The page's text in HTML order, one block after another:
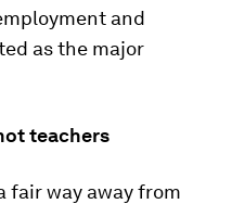
and
as the major
teachers
fair way away from